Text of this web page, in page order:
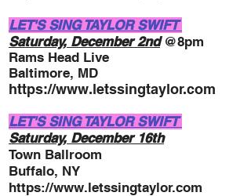
LET'S SING TAYLOR SWIFT
Saturday, December 2nd@8pm
Rams Head Live
Baltimore, MD
https://www.letssingtaylor.com
LET'S SING TAYLOR SWIFT
Saturday, December 16th
Town Ballroom
Buffalo, NY
https://www.letssingtaylor.com